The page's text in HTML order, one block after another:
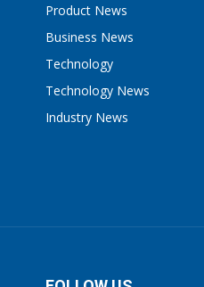
Product News
Business News
Technology
Technology News
Industry News